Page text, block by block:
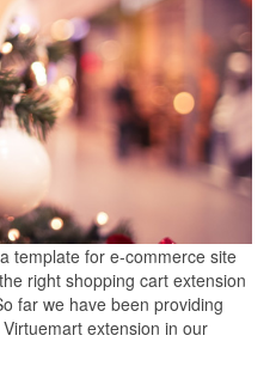
template for e-commerce site
right shopping cart extension
far we have been providing
extension in our